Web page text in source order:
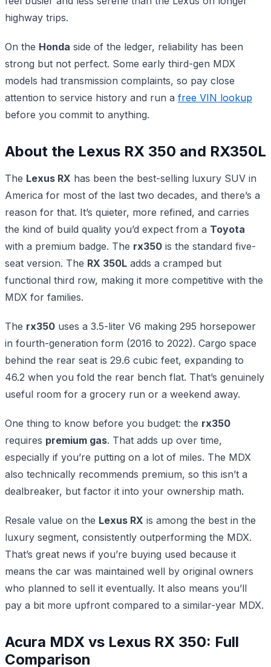
highway trips.
On the Honda side of the ledger, reliability has been
strong but not perfect. Some early third-gen MDX
models had transmission complaints, so pay close
attention to service history and run a free VIN lookup
before you commit to anything.
About the Lexus RX 350 and RX350L
The Lexus RX has been the best-selling luxury SUV in
America for most of the last two decades, and there’s a
reason for that. It’s quieter, more refined, and carries
the kind of build quality you’d expect from a Toyota
with a premium badge. The rx350 is the standard five-
seat version. The RX 350L adds a cramped but
functional third row, making it more competitive with the
MDX for families.
The rx350 uses a 3.5-liter V6 making 295 horsepower
in fourth-generation form (2016 to 2022). Cargo space
behind the rear seat is 29.6 cubic feet, expanding to
46.2 when you fold the rear bench flat. That’s genuinely
useful room for a grocery run or a weekend away.
One thing to know before you budget: the rx350
requires premium gas. That adds up over time,
especially if you’re putting on a lot of miles. The MDX
also technically recommends premium, so this isn’t a
dealbreaker, but factor it into your ownership math.
Resale value on the Lexus RX is among the best in the
luxury segment, consistently outperforming the MDX.
That’s great news if you’re buying used because it
means the car was maintained well by original owners
who planned to sell it eventually. It also means you’ll
pay a bit more upfront compared to a similar-year MDX.
Acura MDX vs Lexus RX 350: Full
Comparison